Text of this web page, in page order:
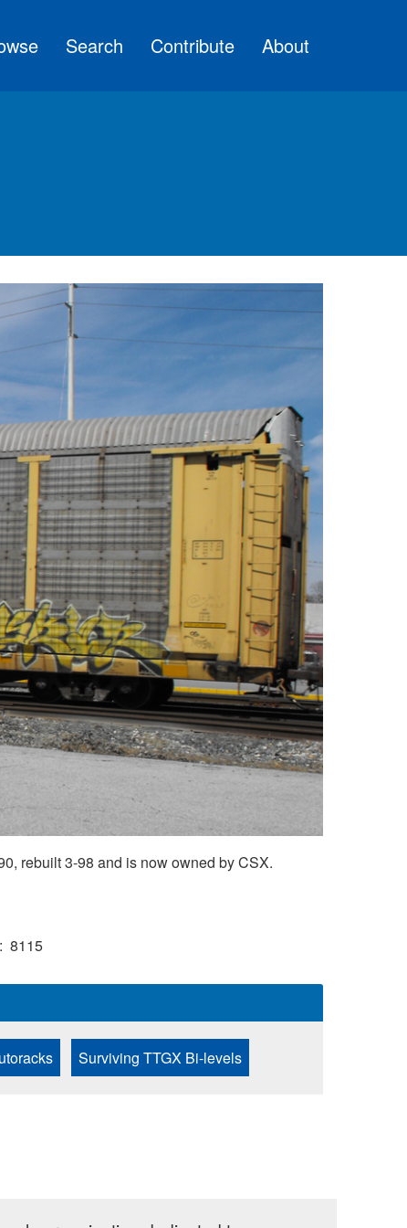
Search Contribute About
rebuilt 3-98 and is now owned by CSX.
8115
Surviving TTGX Bi-levels